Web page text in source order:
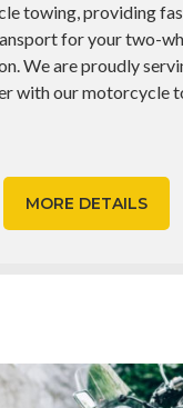
towing, providing
for your two-
We are proudly
with our motorcycle
MORE DETAILS